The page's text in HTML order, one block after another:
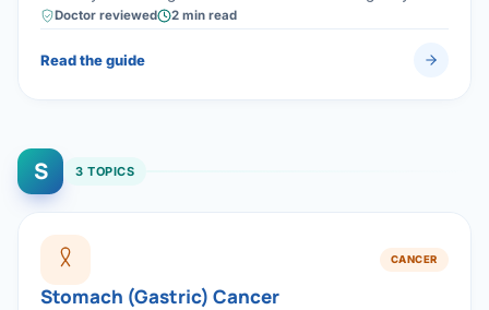
often by a laparoscopic operation that lifts and secures
Doctor reviewed 2 min read
Read the guide
S 3 TOPICS
CANCER
Stomach (Gastric) Cancer